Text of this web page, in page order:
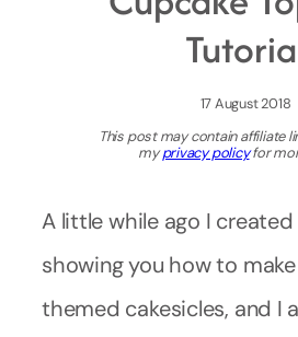
17 August 2018
This post may contain affiliate
myprivacy policyfor
A little while ago I
showing you how to
themed cakesicles, and I